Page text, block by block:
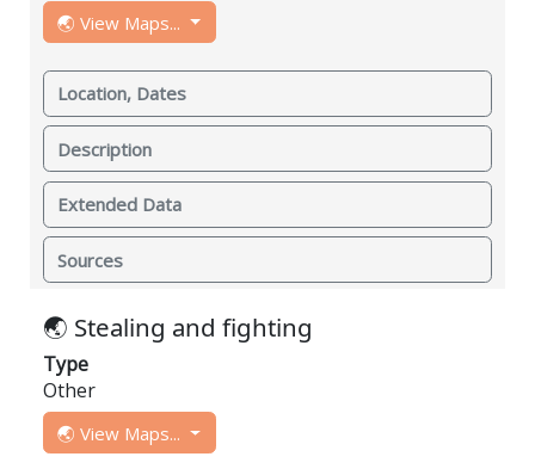
🌏 View Maps...
Location, Dates
Description
Extended Data
Sources
🌏 Stealing and fighting
Type
Other
🌏 View Maps...